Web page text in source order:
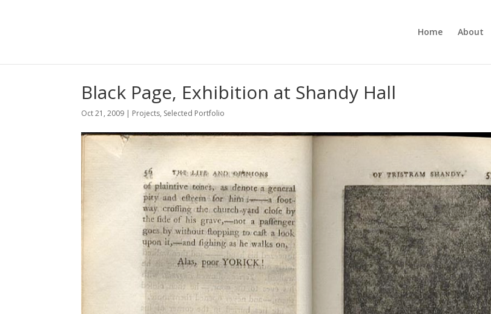
Home About
Black Page, Exhibition at Shandy Hall
Oct 21, 2009 | Projects, Selected Portfolio